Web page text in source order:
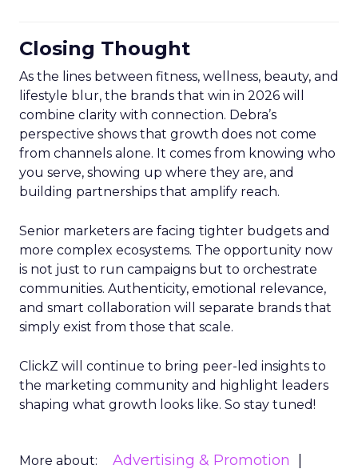
Closing Thought
As the lines between fitness, wellness, beauty, and
lifestyle blur, the brands that win in 2026 will
combine clarity with connection. Debra’s
perspective shows that growth does not come
from channels alone. It comes from knowing who
you serve, showing up where they are, and
building partnerships that amplify reach.
Senior marketers are facing tighter budgets and
more complex ecosystems. The opportunity now
is not just to run campaigns but to orchestrate
communities. Authenticity, emotional relevance,
and smart collaboration will separate brands that
simply exist from those that scale.
ClickZ will continue to bring peer-led insights to
the marketing community and highlight leaders
shaping what growth looks like. So stay tuned!
More about:
Advertising & Promotion